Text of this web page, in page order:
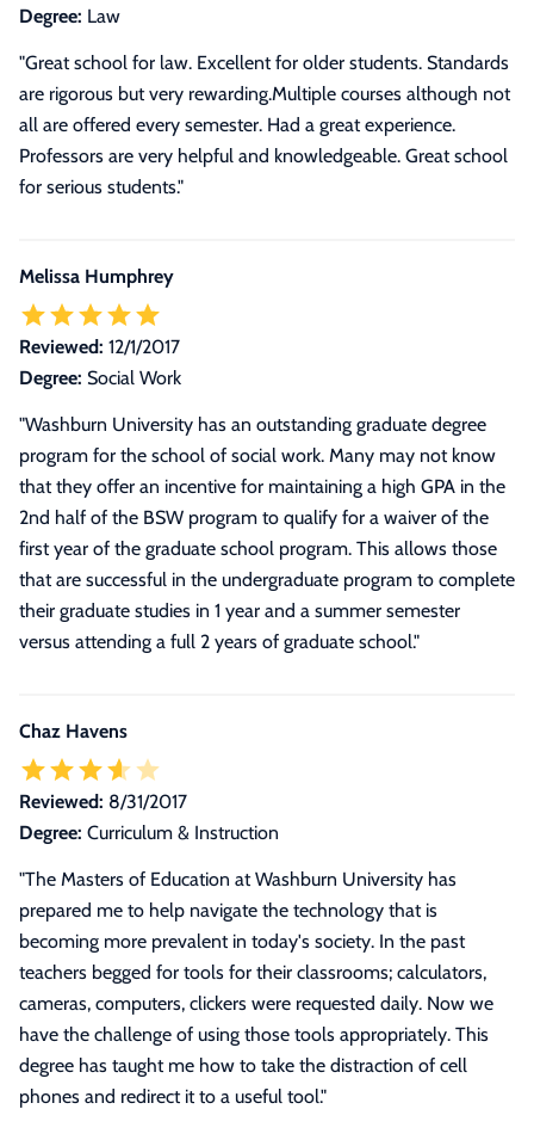
Degree: Law
"Great school for law. Excellent for older students. Standards
are rigorous but very rewarding.Multiple courses although not
all are offered every semester. Had a great experience.
Professors are very helpful and knowledgeable. Great school
for serious students."
Melissa Humphrey
Reviewed: 12/1/2017
Degree: Social Work
"Washburn University has an outstanding graduate degree
program for the school of social work. Many may not know
that they offer an incentive for maintaining a high GPA in the
2nd half of the BSW program to qualify for a waiver of the
first year of the graduate school program. This allows those
that are successful in the undergraduate program to complete
their graduate studies in 1 year and a summer semester
versus attending a full 2 years of graduate school."
Chaz Havens
Reviewed: 8/31/2017
Degree: Curriculum & Instruction
"The Masters of Education at Washburn University has
prepared me to help navigate the technology that is
becoming more prevalent in today's society. In the past
teachers begged for tools for their classrooms; calculators,
cameras, computers, clickers were requested daily. Now we
have the challenge of using those tools appropriately. This
degree has taught me how to take the distraction of cell
phones and redirect it to a useful tool."